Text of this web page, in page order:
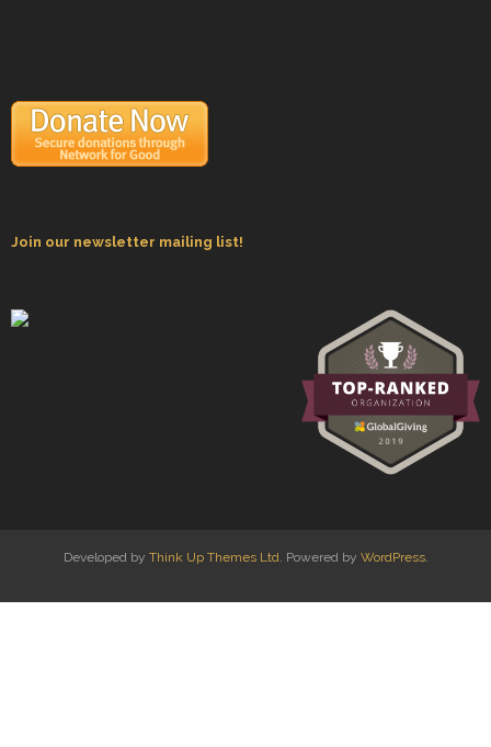
Join our newsletter mailing list!
Developed by Think Up Themes Ltd. Powered by WordPress.